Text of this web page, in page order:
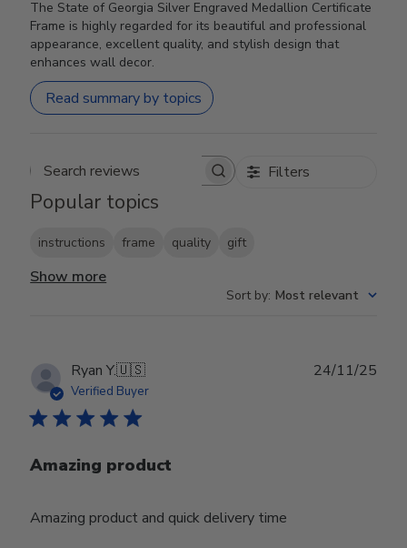
The State of Georgia Silver Engraved Medallion Certificate
Frame is highly regarded for its beautiful and professional
appearance, excellent quality, and stylish design that
enhances wall decor.
Read summary by topics
Search reviews Filters
Popular topics
instructions frame quality gift
Show more
Sort by: Most relevant
Ryan Y.🇺🇸
Verified Buyer
Amazing product
Amazing product and quick delivery time
24/11/25